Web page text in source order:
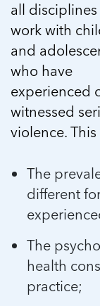
all
work with
and
who have
experienced
witnessed
violence.
The
different
The
health
practice;